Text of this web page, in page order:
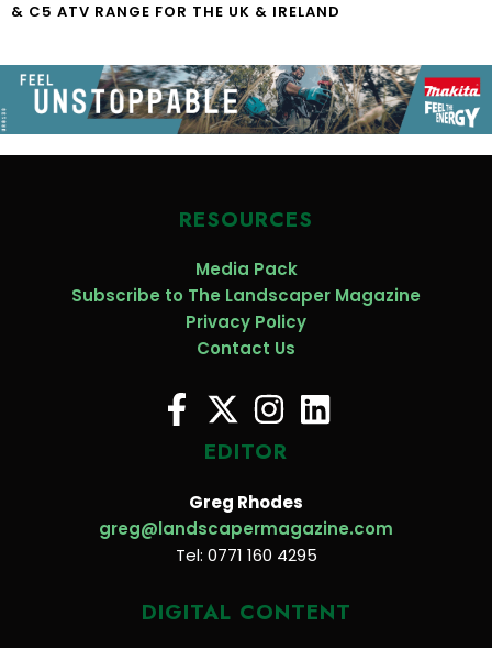
& C5 ATV RANGE FOR THE UK & IRELAND
RESOURCES
Media Pack
Subscribe to The Landscaper Magazine
Privacy Policy
Contact Us
EDITOR
Greg Rhodes
greg@landscapermagazine.com
Tel: 0771 160 4295
DIGITAL CONTENT